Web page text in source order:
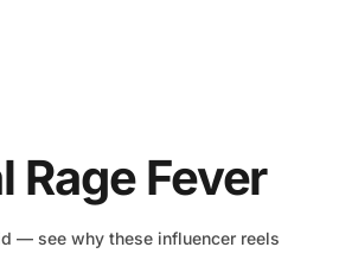
Rage Fever
— see why these influencer reels